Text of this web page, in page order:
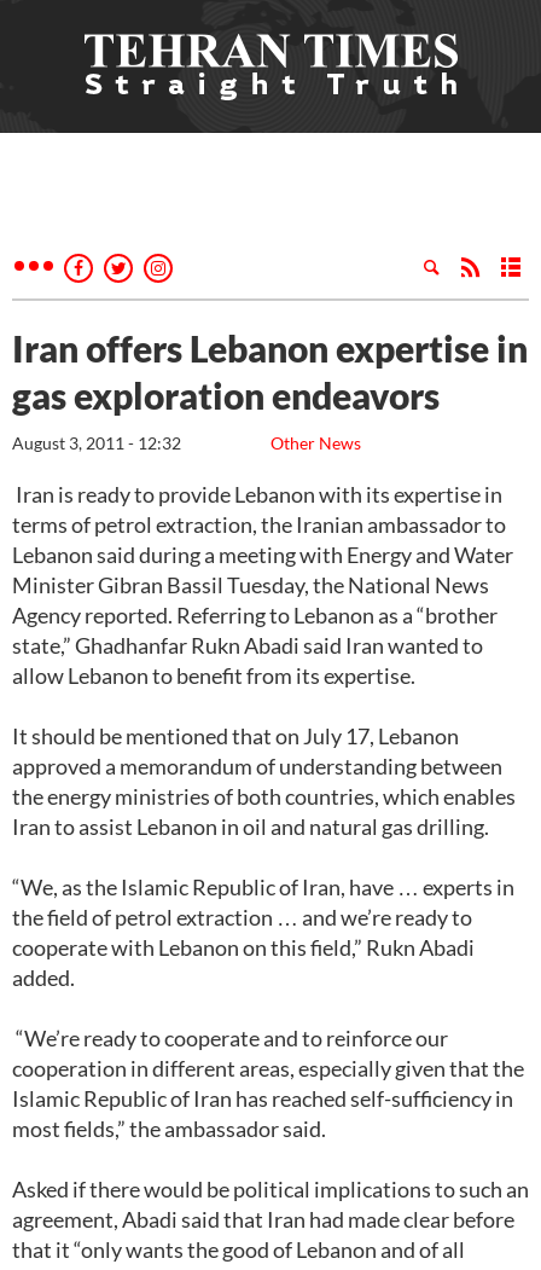
Iran offers Lebanon expertise in
gas exploration endeavors
Other News
August 3, 2011 - 12:32
Iran is ready to provide Lebanon with its expertise in
terms of petrol extraction, the Iranian ambassador to
Lebanon said during a meeting with Energy and Water
Minister Gibran Bassil Tuesday, the National News
Agency reported. Referring to Lebanon as a “brother
state,” Ghadhanfar Rukn Abadi said Iran wanted to
allow Lebanon to benefit from its expertise.
It should be mentioned that on July 17, Lebanon
approved a memorandum of understanding between
the energy ministries of both countries, which enables
Iran to assist Lebanon in oil and natural gas drilling.
“We, as the Islamic Republic of Iran, have … experts in
the field of petrol extraction … and we’re ready to
cooperate with Lebanon on this field,” Rukn Abadi
added.
“We’re ready to cooperate and to reinforce our
cooperation in different areas, especially given that the
Islamic Republic of Iran has reached self-sufficiency in
most fields,” the ambassador said.
Asked if there would be political implications to such an
agreement, Abadi said that Iran had made clear before
that it “only wants the good of Lebanon and of all